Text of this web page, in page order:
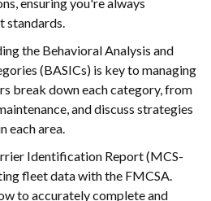
standards.
the Behavioral Analysis and
(BASICs) is key to managing
break down each category, from
and discuss strategies
each area.
Identification Report (MCS-
fleet data with the FMCSA.
to accurately complete and